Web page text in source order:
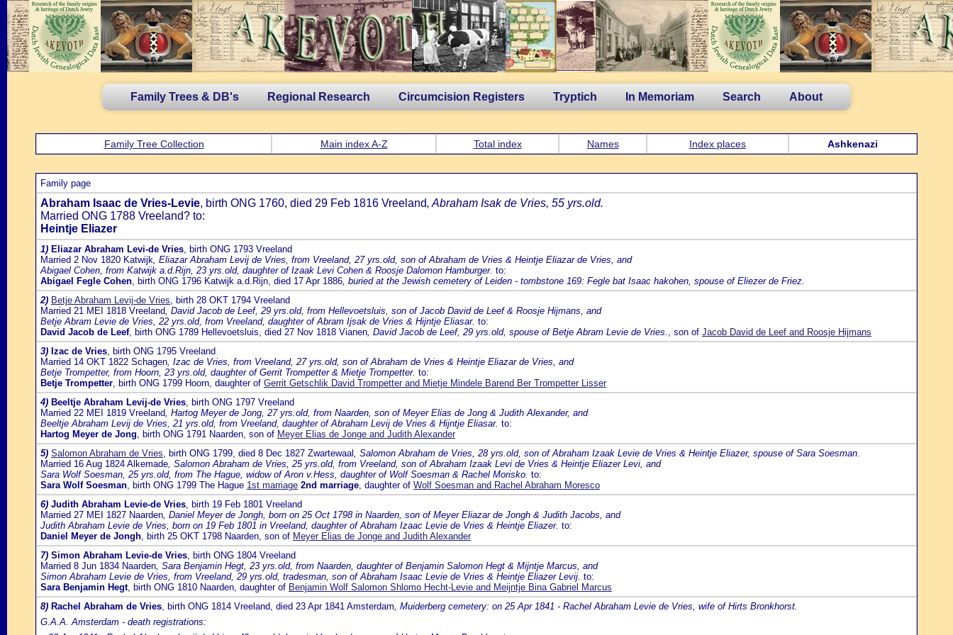
Family Trees & DB's Regional Research Circumcision Registers Tryptich In Memoriam Search About
Family Tree Collection Main index A-Z Total index Names Index places Ashkenazi
Family page
Abraham Isaac de Vries-Levie, birth ONG 1760, died 29 Feb 1816 Vreeland, Abraham Isak de Vries, 55 yrs.old.
Married ONG 1788 Vreeland? to:
Heintje Eliazer
1) Eliazar Abraham Levi-de Vries, birth ONG 1793 Vreeland
Married 2 Nov 1820 Katwijk, Eliazar Abraham Levij de Vries, from Vreeland, 27 yrs.old, son of Abraham de Vries & Heintje Eliazar de Vries, and
Abigael Cohen, from Katwijk a.d.Rijn, 23 yrs.old, daughter of Izaak Levi Cohen & Roosje Dalomon Hamburger. to:
Abigael Fegle Cohen, birth ONG 1796 Katwijk a.d.Rijn, died 17 Apr 1886, buried at the Jewish cemetery of Leiden - tombstone 169: Fegle bat Isaac hakohen, spouse of Eliezer de Friez.
2) Betje Abraham Levij-de Vries, birth 28 OKT 1794 Vreeland
Married 21 MEI 1818 Vreeland, David Jacob de Leef, 29 yrs.old, from Hellevoetsluis, son of Jacob David de Leef & Roosje Hijmans, and
Betje Abram Levie de Vries, 22 yrs.old, from Vreeland, daughter of Abram Ijsak de Vries & Hijntje Eliasar. to:
David Jacob de Leef, birth ONG 1789 Hellevoetsluis, died 27 Nov 1818 Vianen, David Jacob de Leef, 29 yrs.old, spouse of Betje Abram Levie de Vries. , son of Jacob David de Leef and Roosje Hijmans
3) Izac de Vries, birth ONG 1795 Vreeland
Married 14 OKT 1822 Schagen, Izac de Vries, from Vreeland, 27 yrs.old, son of Abraham de Vries & Heintje Eliazar de Vries, and
Betje Trompetter, from Hoorn, 23 yrs.old, daughter of Gerrit Trompetter & Mietje Trompetter. to:
Betje Trompetter, birth ONG 1799 Hoorn, daughter of Gerrit Getschlik David Trompetter and Mietje Mindele Barend Ber Trompetter Lisser
4) Beeltje Abraham Levij-de Vries, birth ONG 1797 Vreeland
Married 22 MEI 1819 Vreeland, Hartog Meyer de Jong, 27 yrs.old, from Naarden, son of Meyer Elias de Jong & Judith Alexander, and
Beeltje Abraham Levij de Vries, 21 yrs.old, from Vreeland, daughter of Abraham Levij de Vries & Hijntje Eliasar. to:
Hartog Meyer de Jong, birth ONG 1791 Naarden, son of Meyer Elias de Jonge and Judith Alexander
5) Salomon Abraham de Vries, birth ONG 1799, died 8 Dec 1827 Zwartewaal, Salomon Abraham de Vries, 28 yrs.old, son of Abraham Izaak Levie de Vries & Heintje Eliazer, spouse of Sara Soesman.
Married 16 Aug 1824 Alkemade, Salomon Abraham de Vries, 25 yrs.old, from Vreeland, son of Abraham Izaak Levi de Vries & Heintje Eliazer Levi, and
Sara Wolf Soesman, 25 yrs.old, from The Hague, widow of Aron v.Hess, daughter of Wolf Soesman & Rachel Morisko. to:
Sara Wolf Soesman, birth ONG 1799 The Hague 1st marriage 2nd marriage, daughter of Wolf Soesman and Rachel Abraham Moresco
6) Judith Abraham Levie-de Vries, birth 19 Feb 1801 Vreeland
Married 27 MEI 1827 Naarden, Daniel Meyer de Jongh, born on 25 Oct 1798 in Naarden, son of Meyer Eliazar de Jongh & Judith Jacobs, and
Judith Abraham Levie de Vries, born on 19 Feb 1801 in Vreeland, daughter of Abraham Izaac Levie de Vries & Heintje Eliazer. to:
Daniel Meyer de Jongh, birth 25 OKT 1798 Naarden, son of Meyer Elias de Jonge and Judith Alexander
7) Simon Abraham Levie-de Vries, birth ONG 1804 Vreeland
Married 8 Jun 1834 Naarden, Sara Benjamin Hegt, 23 yrs.old, from Naarden, daughter of Benjamin Salomon Hegt & Mijntje Marcus, and
Simon Abraham Levie de Vries, from Vreeland, 29 yrs.old, tradesman, son of Abraham Isaac Levie de Vries & Heintje Eliazer Levij. to:
Sara Benjamin Hegt, birth ONG 1810 Naarden, daughter of Benjamin Wolf Salomon Shlomo Hecht-Levie and Meijntje Bina Gabriel Marcus
8) Rachel Abraham de Vries, birth ONG 1814 Vreeland, died 23 Apr 1841 Amsterdam, Muiderberg cemetery: on 25 Apr 1841 - Rachel Abraham Levie de Vries, wife of Hirts Bronkhorst.
G.A.A. Amsterdam - death registrations: